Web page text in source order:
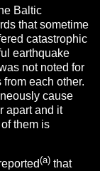
Baltic
that sometime
catastrophic
earthquake
not noted for
each other.
cause
apart and it
them is
(a) that